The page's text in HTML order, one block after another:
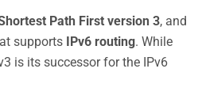
Path First version 3, and
supports
IPv6 routing. While
is its successor for the IPv6